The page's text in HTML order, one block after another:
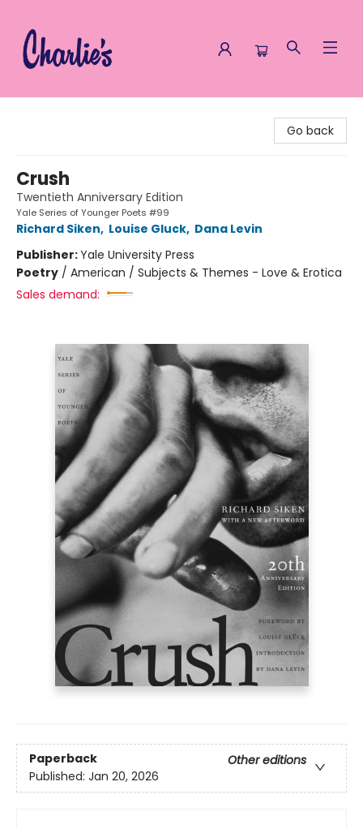
Go back
Crush
Twentieth Anniversary Edition
Yale Series of Younger Poets #99
Richard Siken, Louise Gluck, Dana Levin
Publisher:Yale University Press
Poetry / American / Subjects & Themes - Love & Erotica
Sales demand:
Paperback
Other editions
Published: Jan 20, 2026